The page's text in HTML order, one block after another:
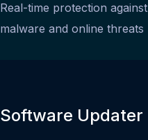
Real-time protection against
malware and online threats
Software Updater